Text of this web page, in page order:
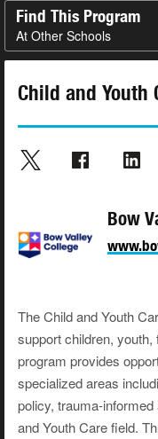
Find This Program
At Other Schools
Child and Youth
Bow
The Child and Youth
support children,
program provides
specialized areas
policy, trauma-
and Youth Care field.